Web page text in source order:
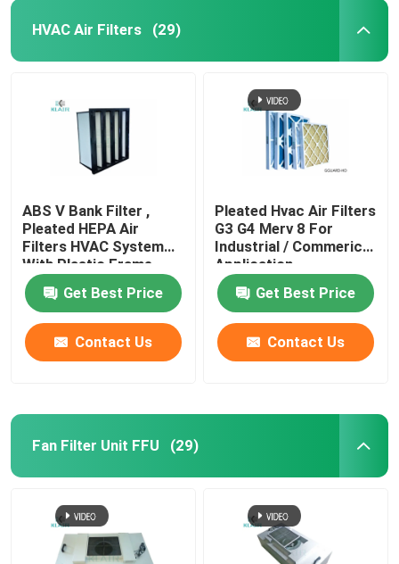
HVAC Air Filters (29)
ABS V Bank Filter ,
Pleated HEPA Air
Filters HVAC System
With Plastic Frame
Get Best Price
Contact Us
Pleated Hvac Air Filters
G3 G4 Merv 8 For
Industrial / Commerical
Application
Get Best Price
Contact Us
Fan Filter Unit FFU (29)